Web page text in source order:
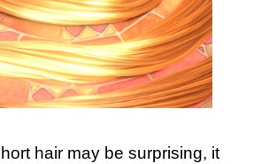
hair may be surprising, it